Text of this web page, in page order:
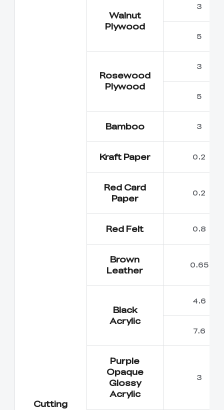
Cutting
Walnut
Plywood
3
5
Rosewood
Plywood
3
5
Bamboo 3
Kraft Paper 0.2
Red Card
Paper
0.2
Red Felt 0.8
Brown
Leather
0.65
Black
Acrylic
4.6
7.6
Purple
Opaque
Glossy
Acrylic
3